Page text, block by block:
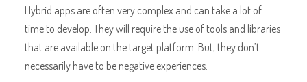
Hybrid apps are often very complex and can take a lot of
time to develop. They will require the use of tools and libraries
that are available on the target platform. But, they don’t
necessarily have to be negative experiences.